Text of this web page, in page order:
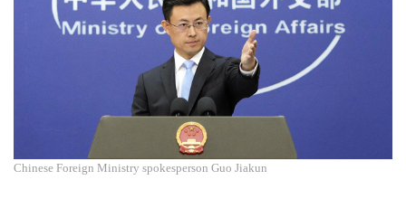
Chinese Foreign Ministry spokesperson Guo Jiakun